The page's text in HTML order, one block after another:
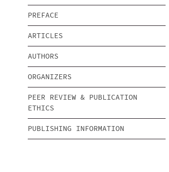
PREFACE
ARTICLES
AUTHORS
ORGANIZERS
PEER REVIEW & PUBLICATION
ETHICS
PUBLISHING INFORMATION